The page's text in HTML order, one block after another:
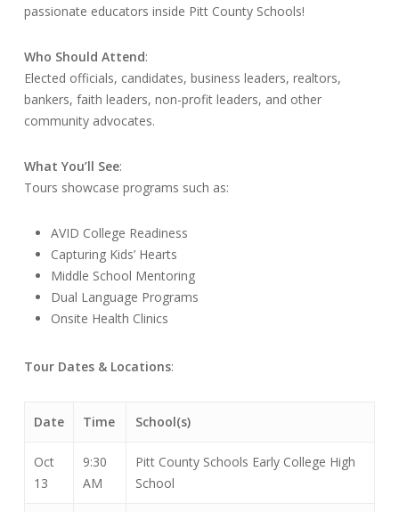
passionate educators inside Pitt County Schools!
Who Should Attend:
Elected officials, candidates, business leaders, realtors,
bankers, faith leaders, non-profit leaders, and other
community advocates.
What You’ll See:
Tours showcase programs such as:
AVID College Readiness
Capturing Kids’ Hearts
Middle School Mentoring
Dual Language Programs
Onsite Health Clinics
Tour Dates & Locations:
Date Time School(s)
Oct
13
9:30
AM
Pitt County Schools Early College High
School